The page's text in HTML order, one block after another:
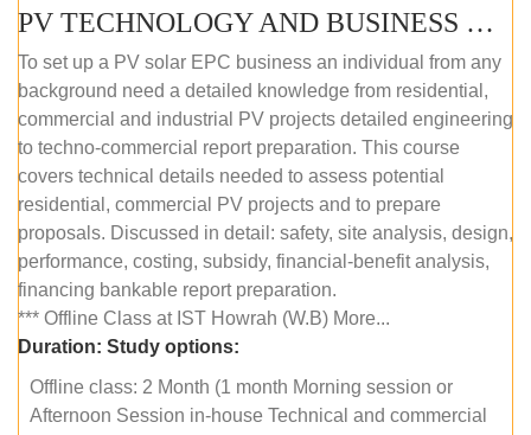
PV TECHNOLOGY AND BUSINESS MANAGEMENT (OFFLINE)
To set up a PV solar EPC business an individual from any
background need a detailed knowledge from residential,
commercial and industrial PV projects detailed engineering
to techno-commercial report preparation. This course
covers technical details needed to assess potential
residential, commercial PV projects and to prepare
proposals. Discussed in detail: safety, site analysis, design,
performance, costing, subsidy, financial-benefit analysis,
financing bankable report preparation.
*** Offline Class at IST Howrah (W.B) More...
Duration: Study options:
Offline class: 2 Month (1 month Morning session or
Afternoon Session in-house Technical and commercial